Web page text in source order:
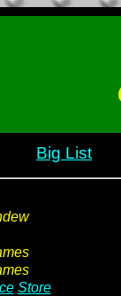
Big List
Store